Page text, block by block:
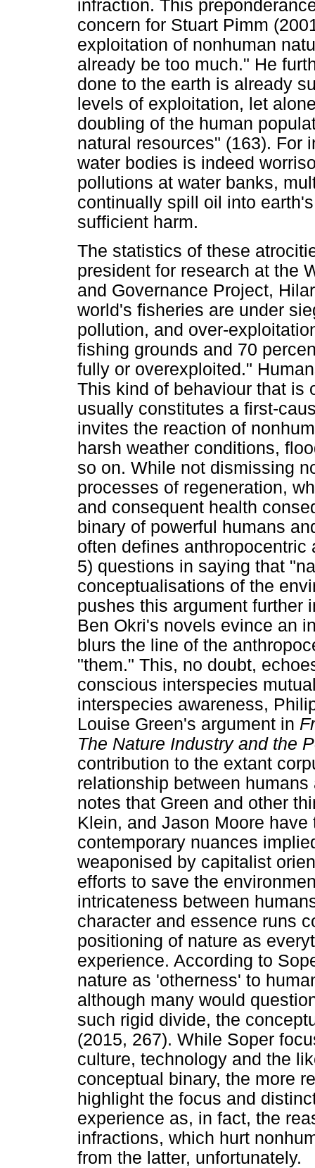
infraction. This
concern for Stuart Pimm
exploitation of nonhuman
already be too much." He
done to the earth is already
levels of exploitation, let
doubling of the human
natural resources" (163). For
water bodies is indeed
pollutions at water banks,
continually spill oil into
sufficient harm.
The statistics of these
president for research at the
and Governance Project,
world's fisheries are under
pollution, and over-
fishing grounds and 70
fully or overexploited."
This kind of behaviour that is
usually constitutes a first-
invites the reaction of
harsh weather conditions,
so on. While not dismissing
processes of regeneration,
and consequent health
binary of powerful humans
often defines
5) questions in saying that
conceptualisations of the
pushes this argument further
Ben Okri's novels evince an
blurs the line of the
"them." This, no doubt,
conscious interspecies
interspecies awareness,
Louise Green's argument in
The Nature Industry and the
contribution to the extant
relationship between
notes that Green and other
Klein, and Jason Moore
contemporary nuances
weaponised by capitalist
efforts to save the
intricateness between
character and essence runs
positioning of nature as
experience. According to
nature as 'otherness' to
although many would
such rigid divide, the
(2015, 267). While Soper
culture, technology and the
conceptual binary, the more
highlight the focus and
experience as, in fact, the
infractions, which hurt
from the latter, unfortunately.